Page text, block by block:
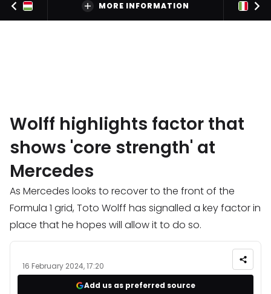
MORE INFORMATION
Wolff highlights factor that
shows 'core strength' at
Mercedes
As Mercedes looks to recover to the front of the
Formula 1 grid, Toto Wolff has signalled a key factor in
place that he hopes will allow it to do so.
16 February 2024, 17:20
Add us as preferred source